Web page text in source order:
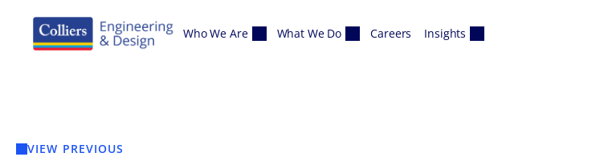
Who We Are What We Do Careers Insights
VIEW PREVIOUS